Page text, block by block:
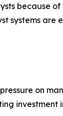
because
systems
on